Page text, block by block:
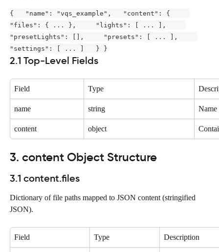
{   "name": "vqs_example",   "content": {
"files": { ... },     "lights": [ ... ],
"presetLights": [],     "presets": [ ... ],
"settings": [ ... ]   } }
2.1 Top-Level Fields
Field Type
name string Name
content object
3. content Object Structure
3.1 content.files
Dictionary of file paths mapped to JSON content (stringified
JSON).
Field Type Description